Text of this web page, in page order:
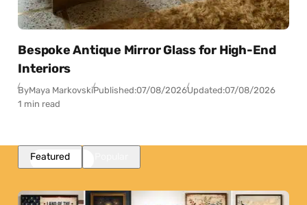
Bespoke Antique Mirror Glass for High-End
Interiors
ByMaya MarkovskiPublished:07/08/2026Updated:07/08/2026
1 min read
Featured